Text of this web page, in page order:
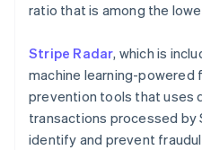
ratio that is among the
Stripe Radar, which is
machine learning-powered
prevention tools that uses
transactions processed by
identify and prevent